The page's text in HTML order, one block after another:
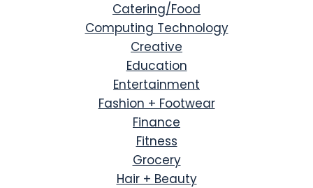
Catering/Food
Computing Technology
Creative
Education
Entertainment
Fashion + Footwear
Finance
Fitness
Grocery
Hair + Beauty